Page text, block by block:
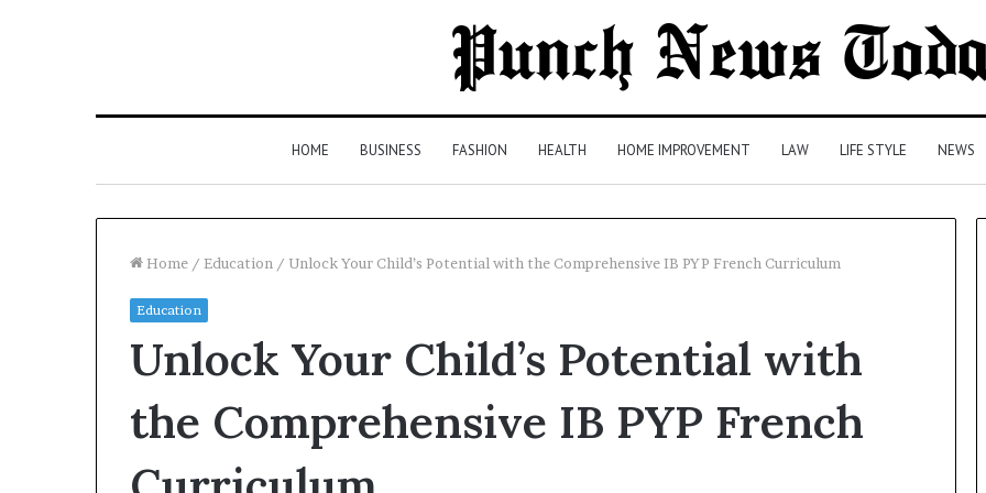
HOME BUSINESS FASHION HEALTH HOME IMPROVEMENT LAW LIFE STYLE NEWS
Home / Education / Unlock Your Child’s Potential with the Comprehensive IB PYP French Curriculum
Education
Unlock Your Child’s Potential with
the Comprehensive IB PYP French
5
Law
in
Milton,
(20262 days ago
Health
Insurance
A
Malaysian